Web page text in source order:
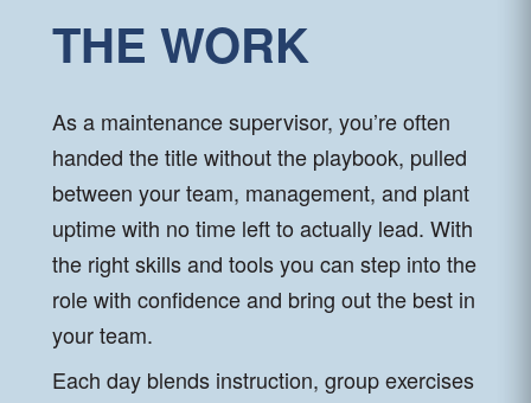
THE WORK
As a maintenance supervisor, you’re often
handed the title without the playbook, pulled
between your team, management, and plant
uptime with no time left to actually lead. With
the right skills and tools you can step into the
role with confidence and bring out the best in
your team.
Each day blends instruction, group exercises